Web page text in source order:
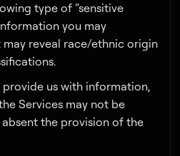
type of “sensitive
you may
reveal race/ethnic origin
us with information,
Services may not be
the provision of the